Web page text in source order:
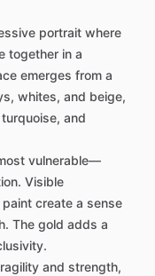
portrait where
together in a
emerges from a
whites, and beige,
turquoise, and
vulnerable—
Visible
paint create a sense
The gold adds a
and strength,